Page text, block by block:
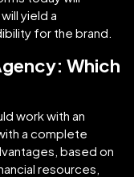
yield a
for the brand.
Which
work with an
a complete
based on
resources,